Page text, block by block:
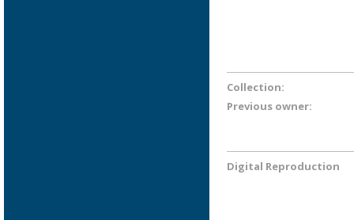
Collection:
Previous owner:
Digital Reproduction